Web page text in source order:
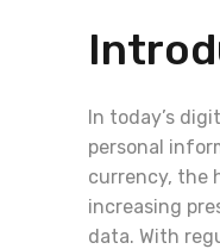
In today’s
personal
currency, the
increasing
data. With